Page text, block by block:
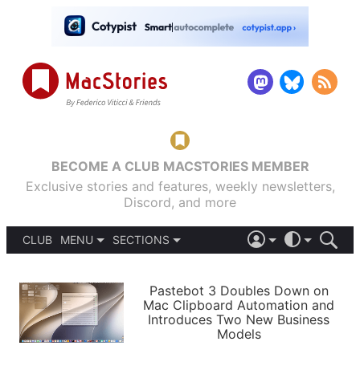
BECOME A CLUB MACSTORIES MEMBER
Exclusive stories and features, weekly newsletters,
Discord, and more
CLUB
MENU
PODCASTS
SHORTCUTS
SETUPS
SECTIONS
APPS
STORIES
LIGHT
AUTOMATIC
Pastebot 3 Doubles Down on
Mac Clipboard Automation and
Introduces Two New Business
Models